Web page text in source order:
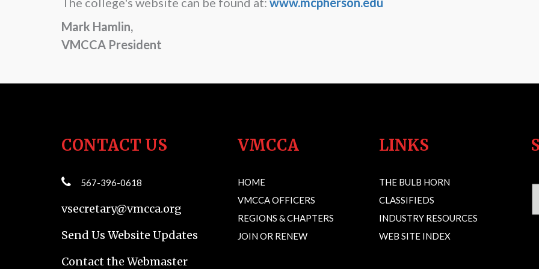
Mark Hamlin,
VMCCA President
CONTACT US
567-396-0618
vsecretary@vmcca.org
Send Us Website Updates
Contact the Webmaster
VMCCA
HOME
VMCCA OFFICERS
REGIONS & CHAPTERS
JOIN OR RENEW
LINKS
THE BULB HORN
CLASSIFIEDS
INDUSTRY RESOURCES
WEB SITE INDEX